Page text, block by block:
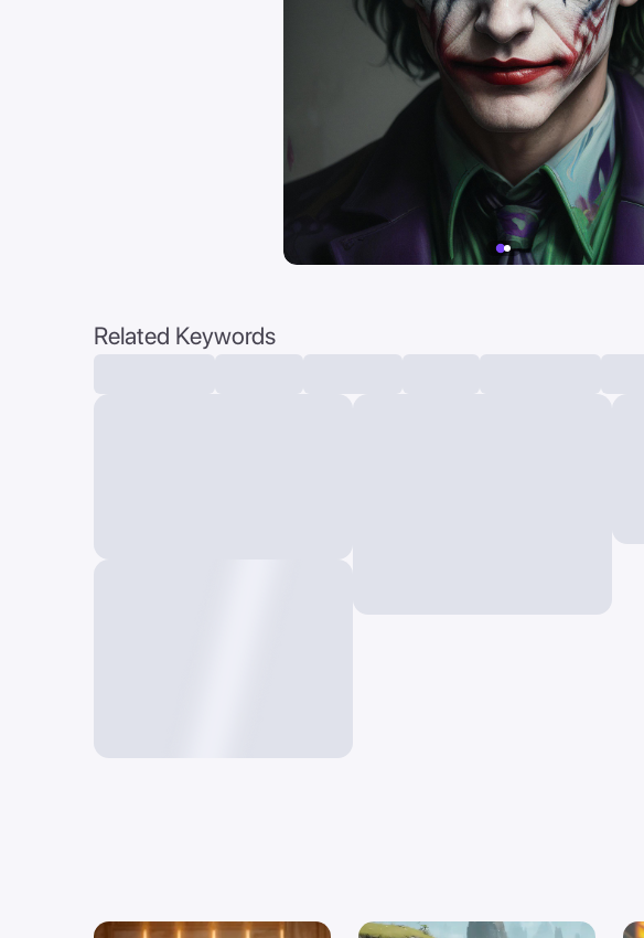
Related Keywords